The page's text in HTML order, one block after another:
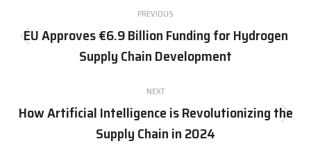
navigation
PREVIOUS
Previous
post:
EU Approves €6.9 Billion Funding for Hydrogen
Supply Chain Development
NEXT
Next
post:
How Artificial Intelligence is Revolutionizing the
Supply Chain in 2024